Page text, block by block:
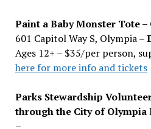
Paint a Baby Monster Tote –
601 Capitol Way S, Olympia –
Ages 12+ – $35/per person,
here for more info and tickets
Parks Stewardship
through the City of Olympia
–